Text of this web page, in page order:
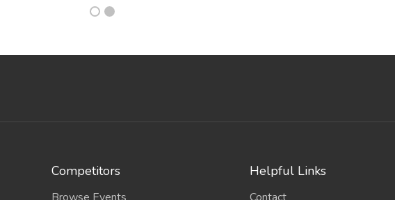
Competitors Helpful Links